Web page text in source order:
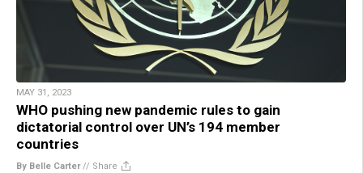
MAY 31, 2023
WHO pushing new pandemic rules to gain
dictatorial control over UN’s 194 member
countries
By Belle Carter// Share